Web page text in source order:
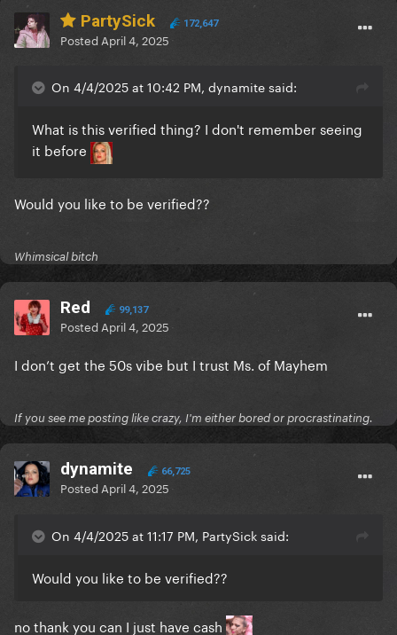
PartySick 172,647
Posted April 4, 2025
On 4/4/2025 at 10:42 PM, dynamite said:
What is this verified thing? I don't remember seeing
it before
Would you like to be verified??
Whimsical bitch
Red 99,137
Posted April 4, 2025
I don’t get the 50s vibe but I trust Ms. of Mayhem
If you see me posting like crazy, I'm either bored or procrastinating.
dynamite 66,725
Posted April 4, 2025
On 4/4/2025 at 11:17 PM, PartySick said:
Would you like to be verified??
no thank you can I just have cash